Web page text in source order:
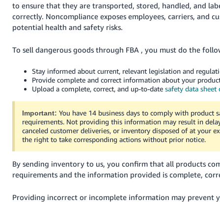
to ensure that they are transported, stored, handled, and
correctly. Noncompliance exposes employees, carriers, and
potential health and safety risks.
To sell dangerous goods through FBA , you must do the
Stay informed about current, relevant legislation and
Provide complete and correct information about your
Upload a complete, correct, and up-to-datesafety data
Important:You have 14 business days to comply with product
requirements. Not providing this information may result in
canceled customer deliveries, or inventory disposed of at your
the right to take corresponding actions without prior notice.
By sending inventory to us, you confirm that all products
requirements and the information provided is complete,
Providing incorrect or incomplete information may prevent